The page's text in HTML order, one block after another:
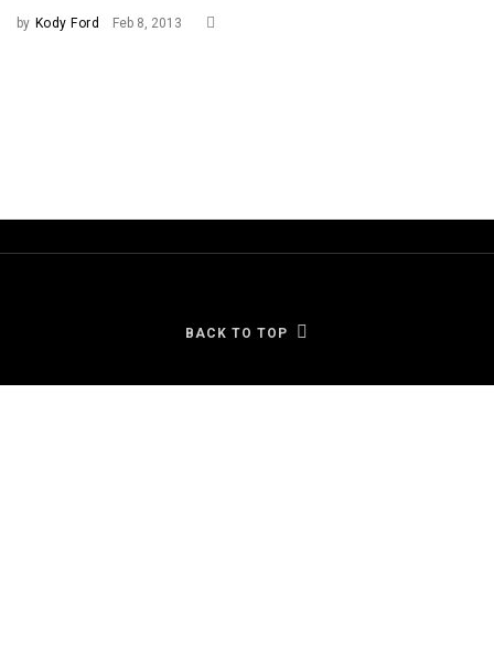
by Kody Ford Feb 8, 2013
BACK TO TOP